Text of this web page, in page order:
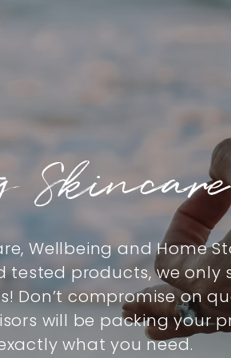
Skincare
Wellbeing and Home
tested products, we only
Don’t compromise on
will be packing your
what you need.